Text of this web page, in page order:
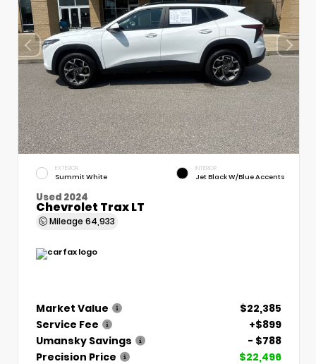
EXTERIOR
Summit White
INTERIOR
Jet Black W/Blue Accents
Used 2024
Chevrolet Trax LT
Mileage 64,933
Market Value
$22,385
Service Fee
+$899
Umansky Savings
- $788
Precision Price
$22,496